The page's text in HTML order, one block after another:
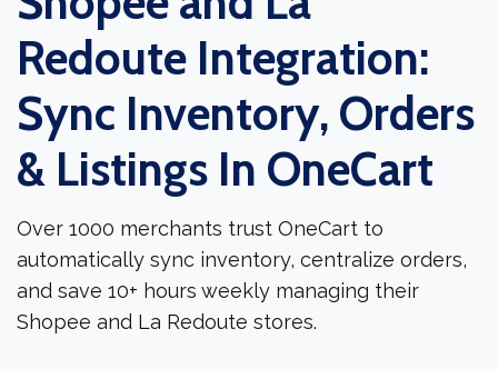
Redoute Integration:
Sync Inventory, Orders
& Listings In OneCart
Over 1000 merchants trust OneCart to
automatically sync inventory, centralize orders,
and save 10+ hours weekly managing their
Shopee and La Redoute stores.